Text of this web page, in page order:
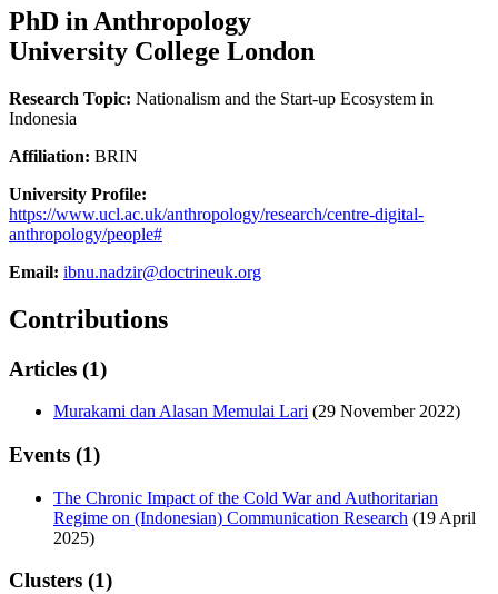
PhD in Anthropology
University College London
Research Topic: Nationalism and the Start-up Ecosystem in
Indonesia
Affiliation: BRIN
University Profile:
https://www.ucl.ac.uk/anthropology/research/centre-digital-
anthropology/people#
Email: ibnu.nadzir@doctrineuk.org
Contributions
Articles (1)
Murakami dan Alasan Memulai Lari (29 November 2022)
Events (1)
The Chronic Impact of the Cold War and Authoritarian
Regime on (Indonesian) Communication Research (19 April
2025)
Clusters (1)